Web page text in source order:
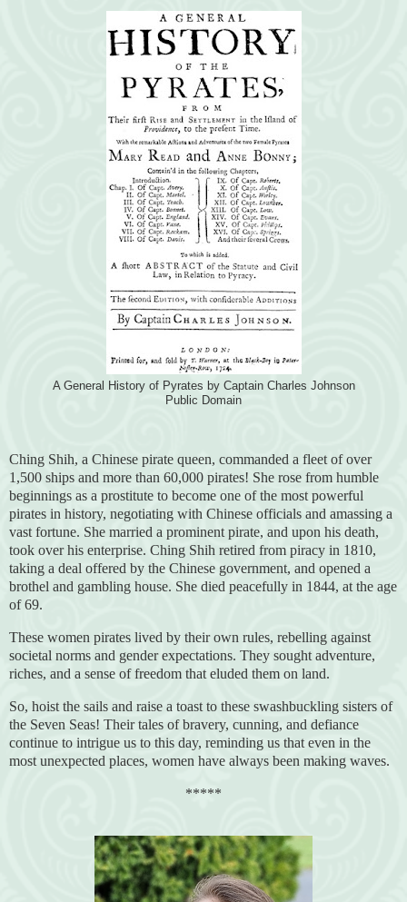
A General History of Pyrates by Captain Charles Johnson
Public Domain
Ching Shih, a Chinese pirate queen, commanded a fleet of over
1,500 ships and more than 60,000 pirates! She rose from humble
beginnings as a prostitute to become one of the most powerful
pirates in history, negotiating with Chinese officials and amassing a
vast fortune. She married a prominent pirate, and upon his death,
took over his enterprise. Ching Shih retired from piracy in 1810,
taking a deal offered by the Chinese government, and opened a
brothel and gambling house. She died peacefully in 1844, at the age
of 69.
These women pirates lived by their own rules, rebelling against
societal norms and gender expectations. They sought adventure,
riches, and a sense of freedom that eluded them on land.
So, hoist the sails and raise a toast to these swashbuckling sisters of
the Seven Seas! Their tales of bravery, cunning, and defiance
continue to intrigue us to this day, reminding us that even in the
most unexpected places, women have always been making waves.
*****